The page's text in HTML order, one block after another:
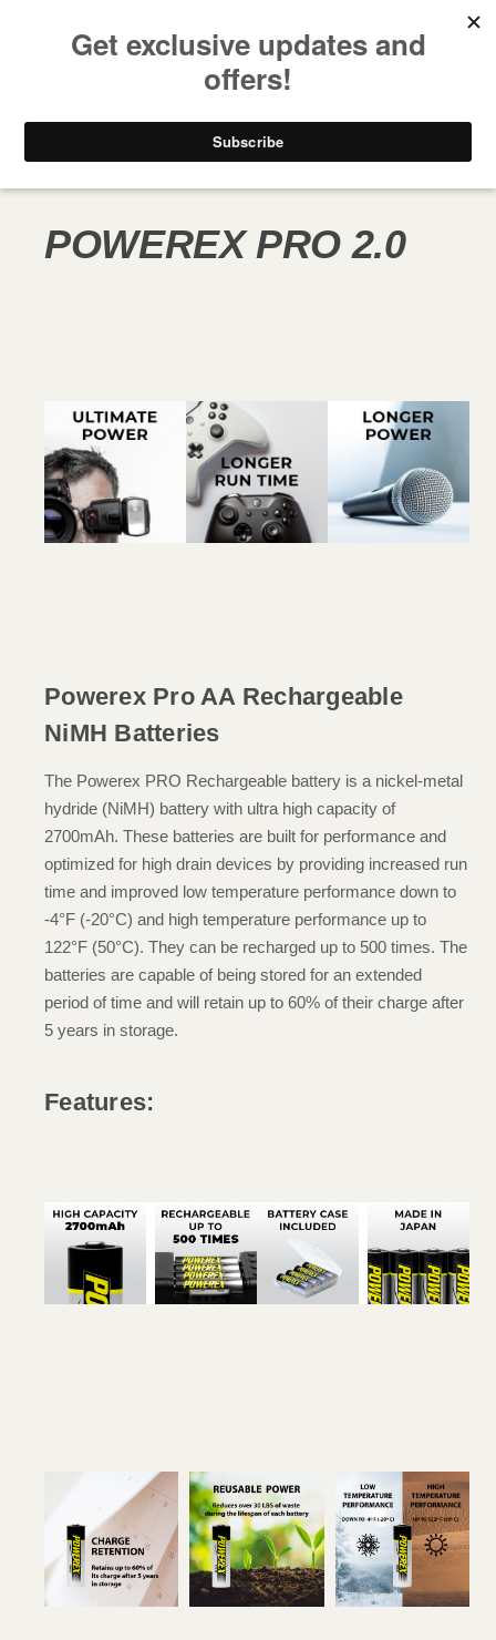
POWEREX PRO 2.0
Powerex Pro AA Rechargeable
NiMH Batteries
The Powerex PRO Rechargeable battery is a nickel-metal
hydride (NiMH) battery with ultra high capacity of
2700mAh. These batteries are built for performance and
optimized for high drain devices by providing increased run
time and improved low temperature performance down to
-4°F (-20°C) and high temperature performance up to
122°F (50°C). They can be recharged up to 500 times. The
batteries are capable of being stored for an extended
period of time and will retain up to 60% of their charge after
5 years in storage.
Features: